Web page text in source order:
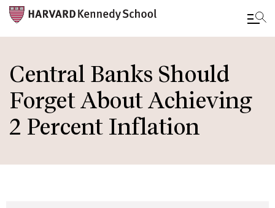
main
content
Central Banks Should
Forget About Achieving
2 Percent Inflation